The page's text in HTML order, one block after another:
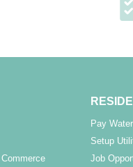
Pay Water
Setup
Job